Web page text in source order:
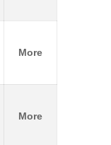
More
More